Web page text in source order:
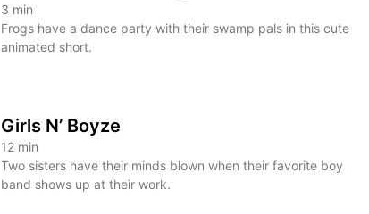
3 min
Frogs have a dance party with their swamp pals in this cute
animated short.
Girls N’ Boyze
12min
Two sisters have their minds blown when their favorite boy
band shows up at their work.